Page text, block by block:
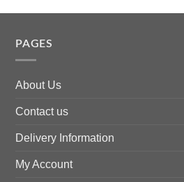
PAGES
About Us
Contact us
Delivery Information
My Account